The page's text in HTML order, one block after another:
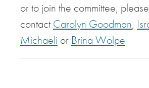
or to join the committee, please
contact Carolyn Goodman,
Michaeli or Brina Wolpe